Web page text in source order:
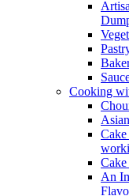
Cooking
An